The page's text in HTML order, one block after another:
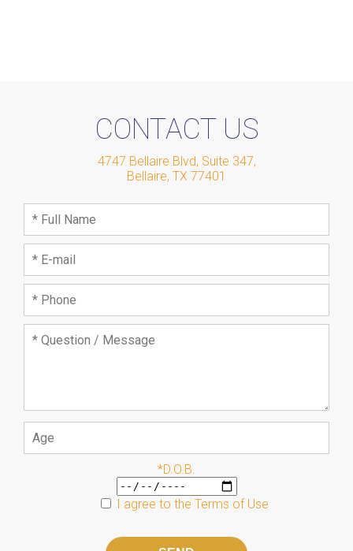
CONTACT US
4747 Bellaire Blvd, Suite 347,
Bellaire, TX 77401
*D.O.B.
I agree to the Terms of Use